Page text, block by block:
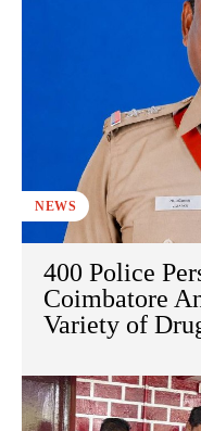
NEWS
400 Police
Coimbatore
Variety of